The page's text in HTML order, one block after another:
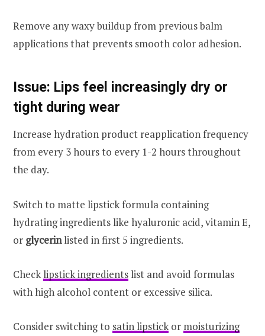
Remove any waxy buildup from previous balm
applications that prevents smooth color adhesion.
Issue: Lips feel increasingly dry or
tight during wear
Increase hydration product reapplication frequency
from every 3 hours to every 1-2 hours throughout
the day.
Switch to matte lipstick formula containing
hydrating ingredients like hyaluronic acid, vitamin E,
or glycerinlisted in first 5 ingredients.
Check lipstick ingredients list and avoid formulas
with high alcohol content or excessive silica.
Consider switching to satin lipstickor moisturizing